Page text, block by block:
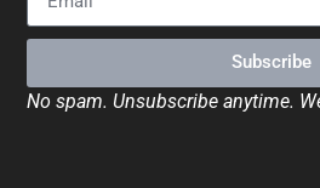
Subscribe
No spam. Unsubscribe anytime.